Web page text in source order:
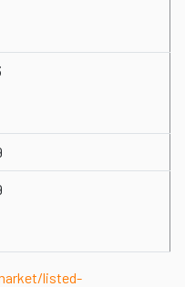
listed-